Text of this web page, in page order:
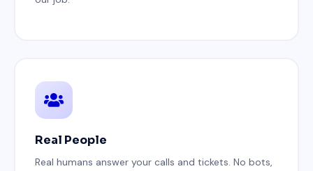
Real People
Real humans answer your calls and tickets. No bots,